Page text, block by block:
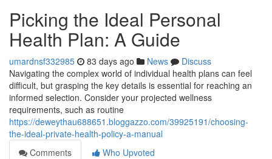
Picking the Ideal Personal
Health Plan: A Guide
umardnsf332985 83 days ago News
Discuss
Navigating the complex world of individual health plans can feel
difficult, but grasping the key details is essential for reaching an
informed selection. Consider your projected wellness
requirements, such as routine
https://deweythau688651.bloggazzo.com/39925191/choosing-
the-ideal-private-health-policy-a-manual
Comments
Who Upvoted